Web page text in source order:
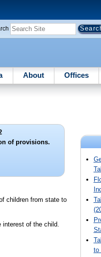
About Offices
to
of provisions.
children from state to
interest of the child.